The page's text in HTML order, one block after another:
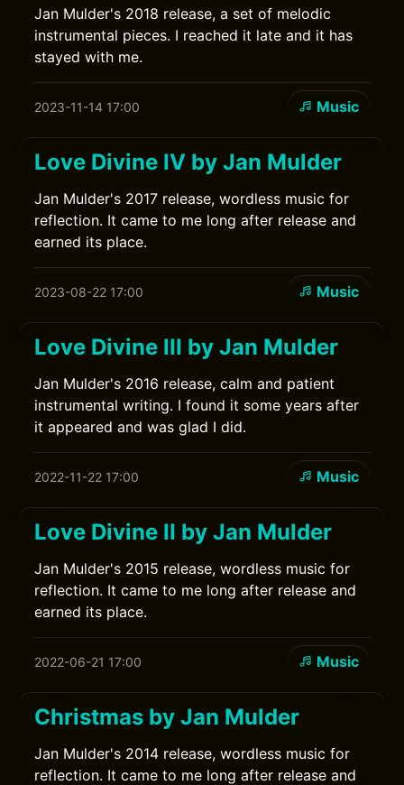
Jan Mulder's 2018 release, a set of melodic
instrumental pieces. I reached it late and it has
stayed with me.
2023-11-14 17:00 Music
Love Divine IV by Jan Mulder
Jan Mulder's 2017 release, wordless music for
reflection. It came to me long after release and
earned its place.
2023-08-22 17:00 Music
Love Divine III by Jan Mulder
Jan Mulder's 2016 release, calm and patient
instrumental writing. I found it some years after
it appeared and was glad I did.
2022-11-22 17:00 Music
Love Divine II by Jan Mulder
Jan Mulder's 2015 release, wordless music for
reflection. It came to me long after release and
earned its place.
2022-06-21 17:00 Music
Christmas by Jan Mulder
Jan Mulder's 2014 release, wordless music for
reflection. It came to me long after release and